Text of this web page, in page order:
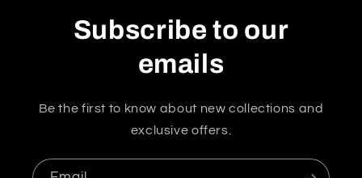
Subscribe to our
emails
Be the first to know about new collections and
exclusive offers.